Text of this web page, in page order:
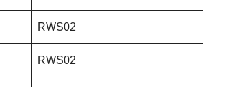
RWS02
RWS02